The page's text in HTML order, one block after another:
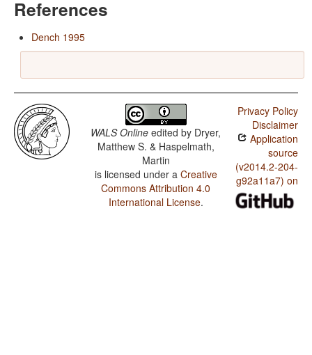
References
Dench 1995
WALS Online edited by Dryer,
Matthew S. & Haspelmath,
Martin
is licensed under a Creative
Commons Attribution 4.0
International License.
Privacy Policy
Disclaimer
Application
source
(v2014.2-204-
g92a11a7) on